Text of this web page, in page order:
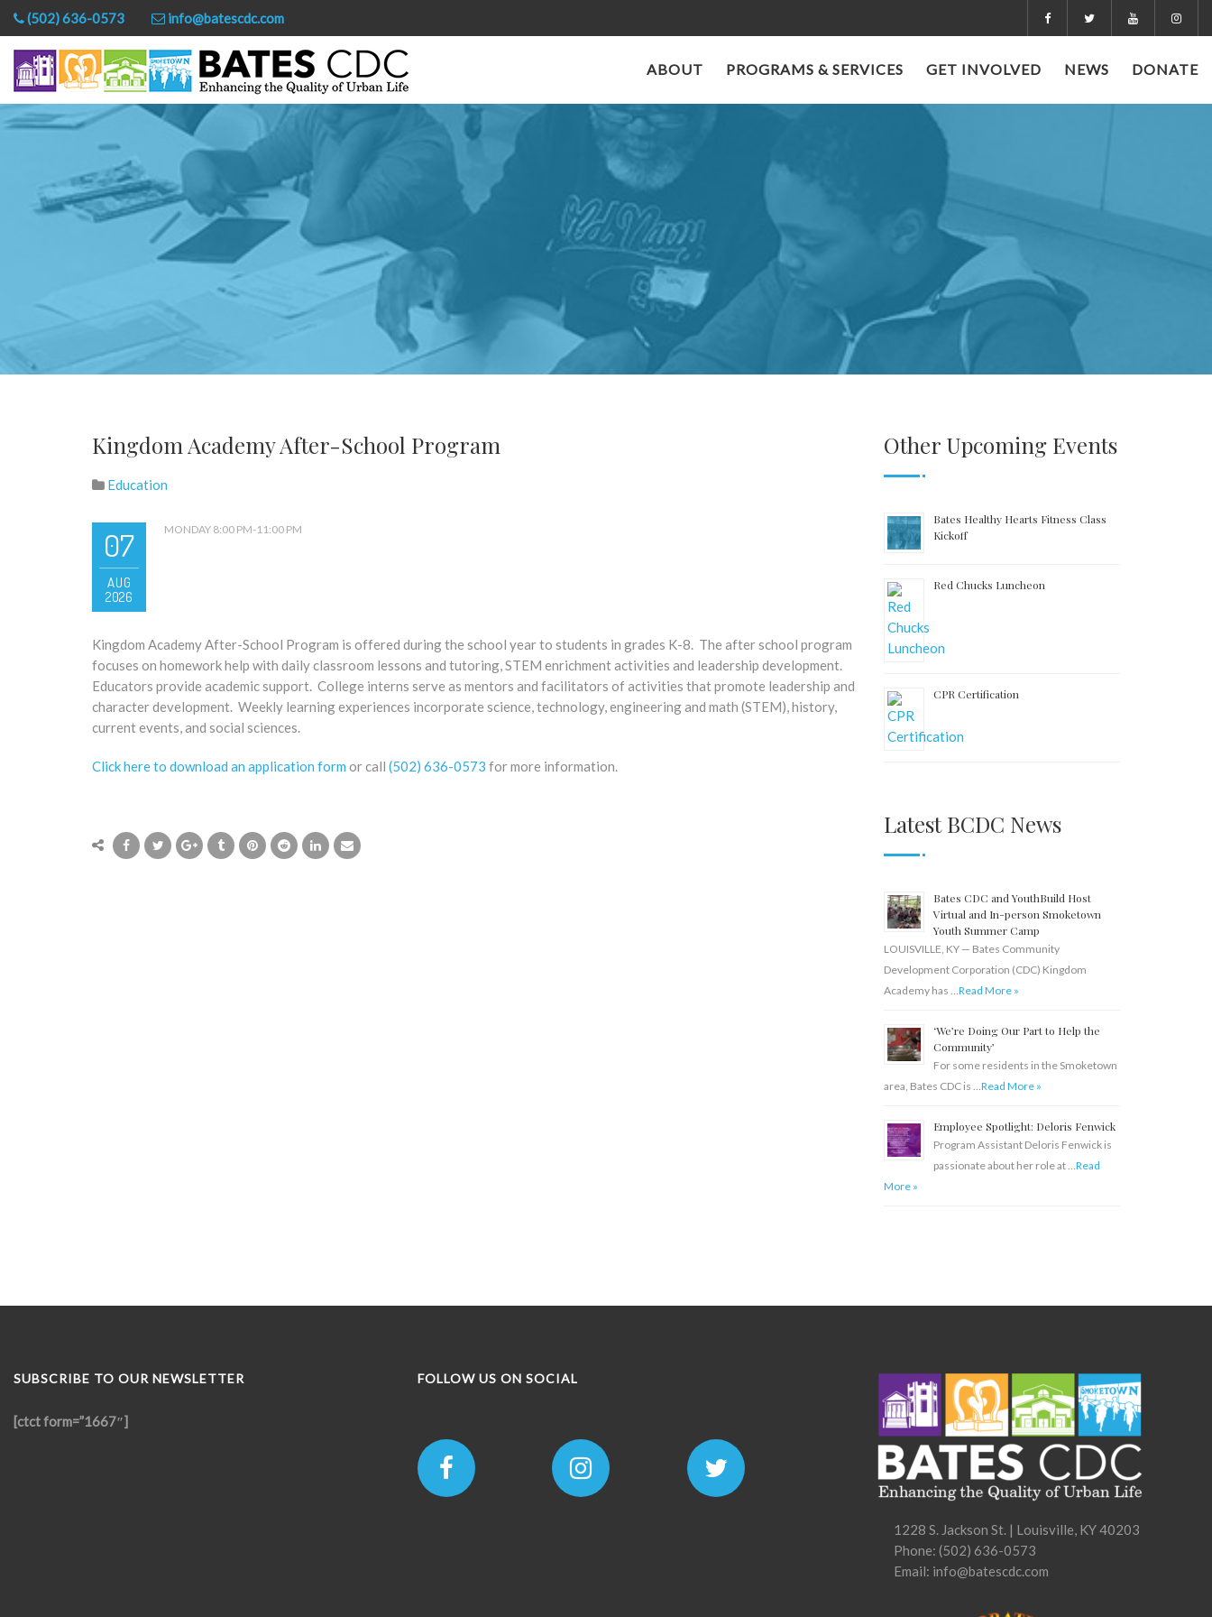
(502) 636-0573 info@batescdc.com
ABOUT PROGRAMS & SERVICES GET INVOLVED NEWS DONATE
Kingdom Academy After-School Program
Education
07
AUG
2026
MONDAY 8:00 PM-11:00 PM
Kingdom Academy After-School Program is offered during the school year to students in grades K-8. The after school program
focuses on homework help with daily classroom lessons and tutoring, STEM enrichment activities and leadership development.
Educators provide academic support. College interns serve as mentors and facilitators of activities that promote leadership and
character development. Weekly learning experiences incorporate science, technology, engineering and math (STEM), history,
current events, and social sciences.
Click here to download an application form or call (502) 636-0573 for more information.
Other Upcoming Events
Bates Healthy Hearts Fitness Class
Kickoff
Red Chucks Luncheon
CPR Certification
Latest BCDC News
Bates CDC and YouthBuild Host
Virtual and In-person Smoketown
Youth Summer Camp
LOUISVILLE, KY — Bates Community
Development Corporation (CDC) Kingdom
Academy has …Read More »
‘We’re Doing Our Part to Help the
Community’
For some residents in the Smoketown
area, Bates CDC is …Read More »
Employee Spotlight: Deloris Fenwick
Program Assistant Deloris Fenwick is
passionate about her role at …Read
More »
SUBSCRIBE TO OUR NEWSLETTER
[ctct form=”1667″]
FOLLOW US ON SOCIAL
1228 S. Jackson St. | Louisville, KY 40203
Phone: (502) 636-0573
Email: info@batescdc.com